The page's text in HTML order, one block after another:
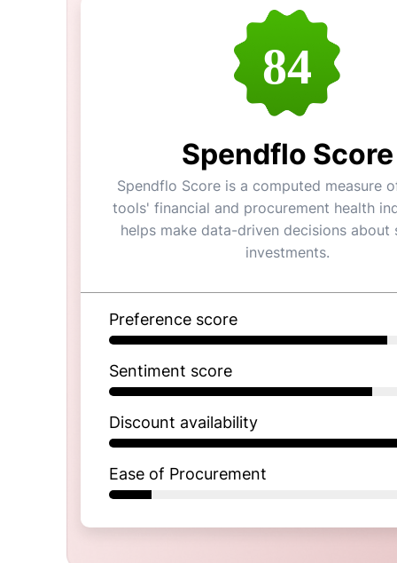
84
Spendflo Score
Spendflo Score is a computed measure
tools' financial and procurement health
helps make data-driven decisions about
investments.
Preference score
Sentiment score
Discount availability
Ease of Procurement